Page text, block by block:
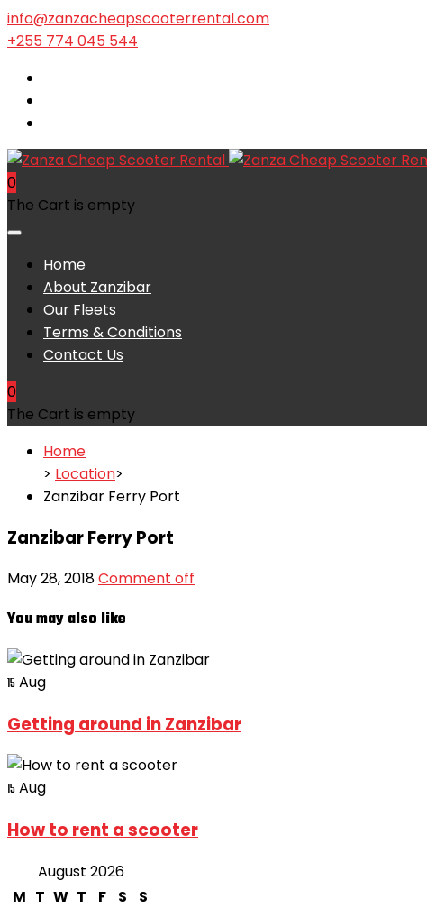
info@zanzacheapscooterrental.com
+255 774 045 544
0
The Cart is empty
Home
About Zanzibar
Our Fleets
Terms & Conditions
Contact Us
0
The Cart is empty
Home
> Location>
Zanzibar Ferry Port
Zanzibar Ferry Port
May 28, 2018Comment off
You may also like
15Aug
Getting around in Zanzibar
15Aug
How to rent a scooter
August 2026
M T W T F S
S